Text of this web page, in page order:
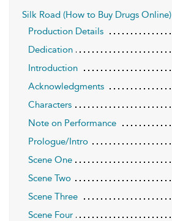
Silk Road (How to Buy Drugs Online)
Production Details
Dedication
Introduction
Acknowledgments
Characters
Note on Performance
Prologue/Intro
Scene One
Scene Two
Scene Three
Scene Four